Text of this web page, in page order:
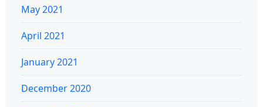
May 2021
April 2021
January 2021
December 2020